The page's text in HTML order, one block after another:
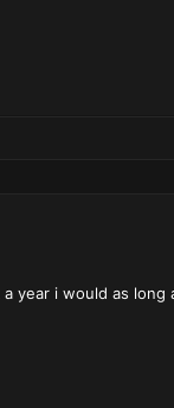
year i would as